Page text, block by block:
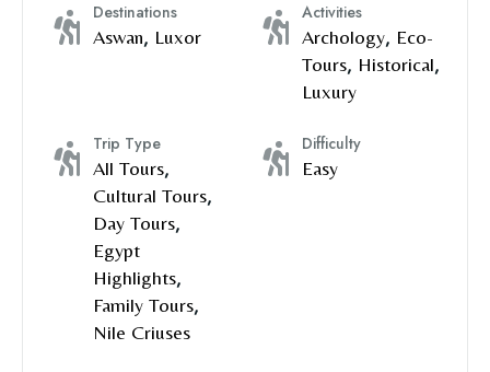
Destinations
Aswan, Luxor
Activities
Archology, Eco-
Tours, Historical,
Luxury
Trip Type
All Tours,
Cultural Tours,
Day Tours,
Egypt
Highlights,
Family Tours,
Nile Criuses
Difficulty
Easy